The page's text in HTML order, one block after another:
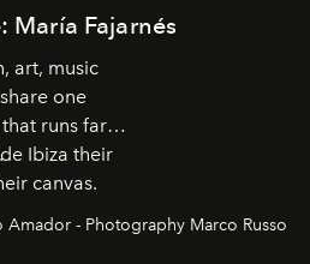
María Fajarnés
art, music
one
runs far
Ibiza their
canvas.
- Photography Marco Russo